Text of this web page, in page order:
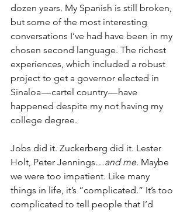
dozen years. My Spanish is still broken,
but some of the most interesting
conversations I’ve had have been in my
chosen second language. The richest
experiences, which included a robust
project to get a governor elected in
Sinaloa — cartel country — have
happened despite my not having my
college degree.
Jobs did it. Zuckerberg did it. Lester
Holt, Peter Jennings…and me. Maybe
we were too impatient. Like many
things in life, it’s “complicated.” It’s too
complicated to tell people that I’d